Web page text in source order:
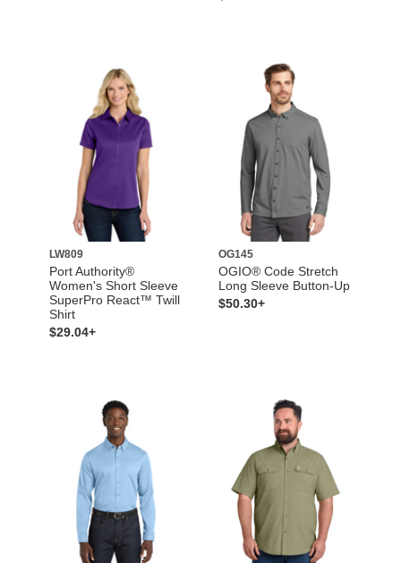
LW809
Port Authority®
Women's Short Sleeve
SuperPro React™ Twill
Shirt
$29.04+
OG145
OGIO® Code Stretch
Long Sleeve Button-Up
$50.30+